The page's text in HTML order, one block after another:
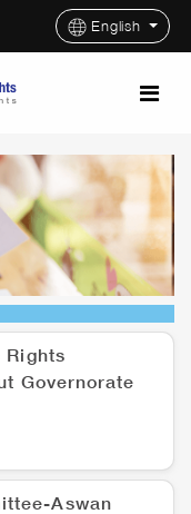
English
Rights
Governorate
Aswan